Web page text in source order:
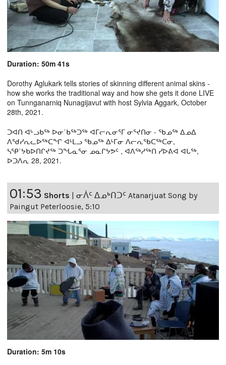
Duration: 50m 41s
Dorothy Aglukark tells stories of skinning different animal skins -
how she works the traditional way and how she gets it done LIVE
on Tunnganarniq Nunagijavut with host Sylvia Aggark, October
28th, 2021.
ᑐᐊᑎ ᐊᒡᓗᑲᖅ ᐅᓂ˙ᑲᖅᑐᖅ ᐊᒥᓕᕆᓂᕐᒥ ᓂᕐᔪᑎᓂ - ᖃᓄᖅ ᐃᓄᐃ
ᐱᖁᓯᕆᓚᐅᖅᑕᖏ ᐊᒻᒪᓗ ᖃᓄᖅ ᐃᒻᒥᓂ ᐱᓕᕆᖃᑕᖅᑕᓂ,
ᓴᕿ˙ᔭᑲᐅᑎᒋᔪᖅ ᑐᖓᓇᕐᓂ ᓄᓇᒋᔭᕗᑦ , ᐊᐱᖅᓱᖅᑎ ᓯᐅᕕᐊ ᐊᒐᖅ,
ᐅᑐᐱᕆ 28, 2021.
01:53 Shorts
ᓂᐲᑦ ᐃᓄᒃᑎᑐᑦ Atanarjuat Song by
Paingut Peterloosie, 5:10
Duration: 5m 10s